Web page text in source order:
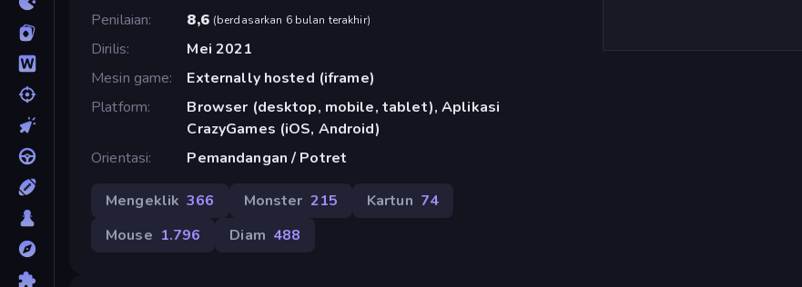
Penilaian
8,6 (berdasarkan 6 bulan terakhir)
Dirilis
Mei 2021
Mesin game
Externally hosted (iframe)
Platform
Browser (desktop, mobile, tablet), Aplikasi
CrazyGames (iOS, Android)
Orientasi
Pemandangan / Potret
Mengeklik 366 Monster 215 Kartun 74
Mouse 1.796 Diam 488